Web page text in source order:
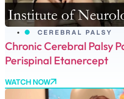
CEREBRAL PALSY
Chronic Cerebral Palsy
Perispinal Etanercept
WATCH NOW